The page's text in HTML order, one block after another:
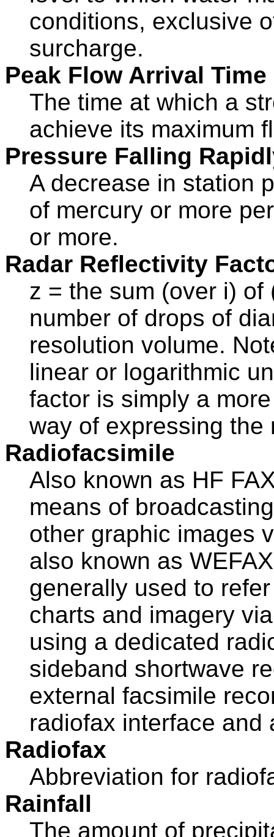
conditions, exclusive
surcharge.
Peak Flow Arrival Time
The time at which a
achieve its maximum
Pressure Falling
A decrease in station
of mercury or more
or more.
Radar Reflectivity
z = the sum (over i)
number of drops of
resolution volume.
linear or logarithmic
factor is simply a
way of expressing the
Radiofacsimile
Also known as HF
means of
other graphic images
also known as
generally used to
charts and imagery
using a dedicated
sideband shortwave
external facsimile
radiofax interface and
Radiofax
Abbreviation for
Rainfall
The amount of